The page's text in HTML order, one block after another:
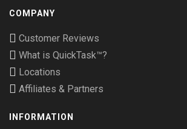
COMPANY
Customer Reviews
What is QuickTask™?
Locations
Affiliates & Partners
INFORMATION